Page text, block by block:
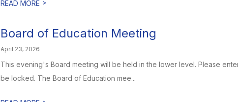
READ MORE >
Board of Education Meeting
April 23, 2026
This evening's Board meeting will be held in the lower level. Please
be locked. The Board of Education mee...